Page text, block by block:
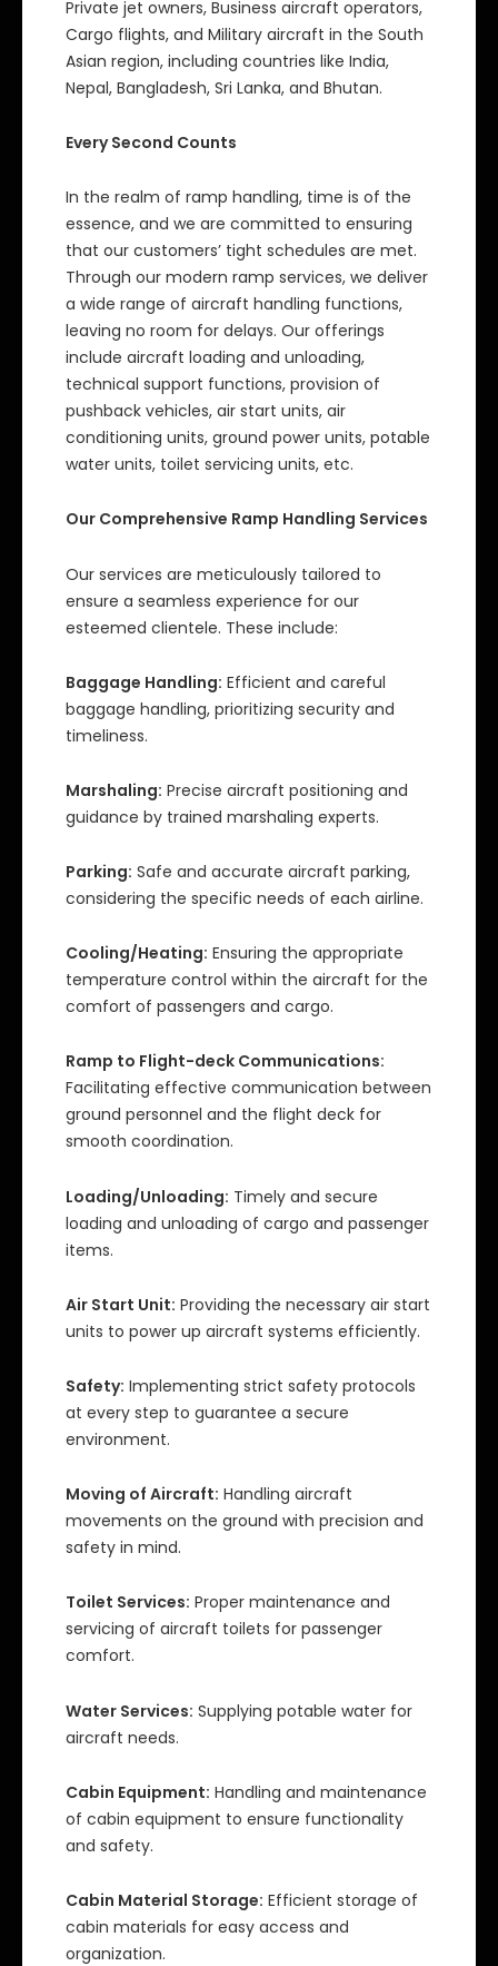
Private jet owners, Business aircraft operators,
Cargo flights, and Military aircraft in the South
Asian region, including countries like India,
Nepal, Bangladesh, Sri Lanka, and Bhutan.
Every Second Counts
In the realm of ramp handling, time is of the
essence, and we are committed to ensuring
that our customers’ tight schedules are met.
Through our modern ramp services, we deliver
a wide range of aircraft handling functions,
leaving no room for delays. Our offerings
include aircraft loading and unloading,
technical support functions, provision of
pushback vehicles, air start units, air
conditioning units, ground power units, potable
water units, toilet servicing units, etc.
Our Comprehensive Ramp Handling Services
Our services are meticulously tailored to
ensure a seamless experience for our
esteemed clientele. These include:
Baggage Handling: Efficient and careful
baggage handling, prioritizing security and
timeliness.
Marshaling: Precise aircraft positioning and
guidance by trained marshaling experts.
Parking: Safe and accurate aircraft parking,
considering the specific needs of each airline.
Cooling/Heating: Ensuring the appropriate
temperature control within the aircraft for the
comfort of passengers and cargo.
Ramp to Flight-deck Communications:
Facilitating effective communication between
ground personnel and the flight deck for
smooth coordination.
Loading/Unloading: Timely and secure
loading and unloading of cargo and passenger
items.
Air Start Unit: Providing the necessary air start
units to power up aircraft systems efficiently.
Safety: Implementing strict safety protocols
at every step to guarantee a secure
environment.
Moving of Aircraft: Handling aircraft
movements on the ground with precision and
safety in mind.
Toilet Services: Proper maintenance and
servicing of aircraft toilets for passenger
comfort.
Water Services: Supplying potable water for
aircraft needs.
Cabin Equipment: Handling and maintenance
of cabin equipment to ensure functionality
and safety.
Cabin Material Storage: Efficient storage of
cabin materials for easy access and
organization.